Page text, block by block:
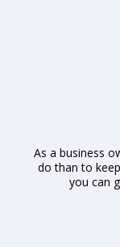
As a business
do than to
you can